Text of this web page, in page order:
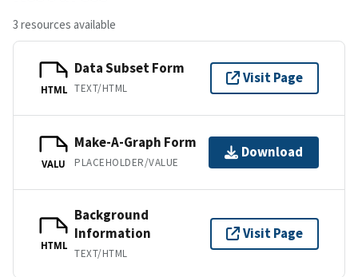
3 resources available
HTML
Data Subset Form
TEXT/HTML
Visit Page
VALU
Make-A-Graph Form
PLACEHOLDER/VALUE
Download
HTML
Background
Information
TEXT/HTML
Visit Page